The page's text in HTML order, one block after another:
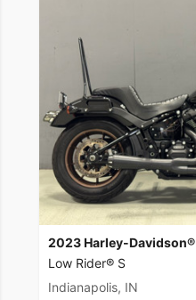
2023 Harley-Davidson®
Low Rider® S
Indianapolis, IN